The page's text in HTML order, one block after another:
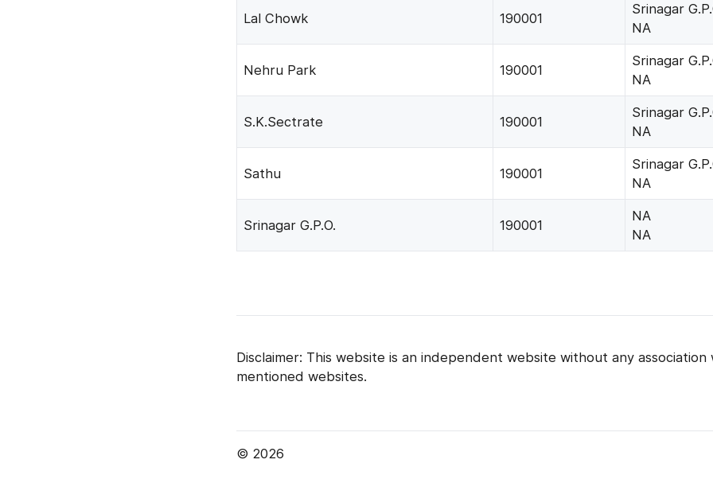
Lal Chowk 190001
Srinagar
NA
Nehru Park 190001
Srinagar
NA
S.K.Sectrate 190001
Srinagar
NA
Sathu 190001
Srinagar
NA
Srinagar G.P.O. 190001
NA
NA
Disclaimer: This website is an independent website without any
mentioned websites.
© 2026